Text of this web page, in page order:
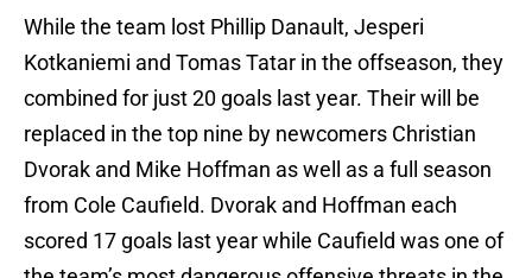
While the team lost Phillip Danault, Jesperi
Kotkaniemi and Tomas Tatar in the offseason, they
combined for just 20 goals last year. Their will be
replaced in the top nine by newcomers Christian
Dvorak and Mike Hoffman as well as a full season
from Cole Caufield. Dvorak and Hoffman each
scored 17 goals last year while Caufield was one of